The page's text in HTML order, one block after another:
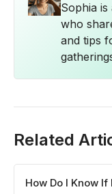
Sophia
who
and tips
Related
How Do I Know